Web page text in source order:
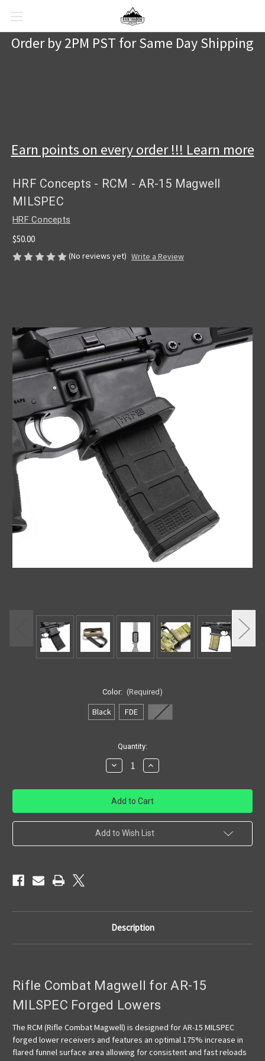
Order by 2PM PST for Same Day Shipping
Earn points on every order !!! Learn more
HRF Concepts - RCM - AR-15 Magwell
MILSPEC
HRF Concepts
$50.00
(No reviews yet) Write a Review
Color: (Required)
Black FDE ODG
Quantity:
Decrease
Quantity
HRF
Concepts
-
RCM
-
AR-
Magwell
Increase
Quantity
HRF
Concepts
-
RCM
-
AR-
Magwell
Add to Wish List
Description
Rifle Combat Magwell for AR-15
MILSPEC Forged Lowers
The RCM (Rifle Combat Magwell) is designed for AR-15 MILSPEC
forged lower receivers and features an optimal 175% increase in
flared funnel surface area allowing for consistent and fast reloads